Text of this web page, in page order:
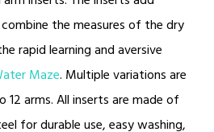
the measures of the dry
rapid learning and aversive
Maze. Multiple variations are
arms. All inserts are made of
for durable use, easy washing,